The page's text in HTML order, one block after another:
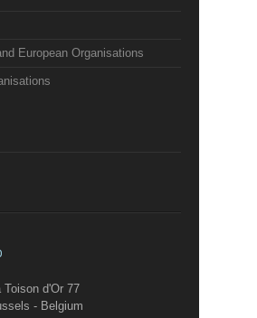
European Organisations
Toison d'Or 77
- Belgium